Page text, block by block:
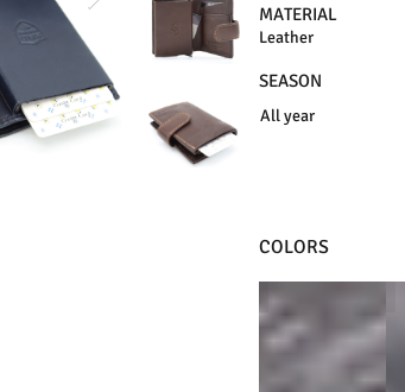
MATERIAL
Leather
SEASON
All year
COLORS
BLACK